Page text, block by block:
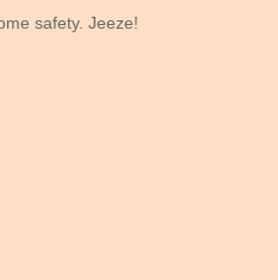
safety. Jeeze!